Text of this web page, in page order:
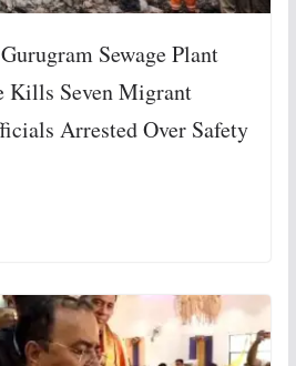
Sewage Plant
Kills Seven Migrant
Arrested Over Safety